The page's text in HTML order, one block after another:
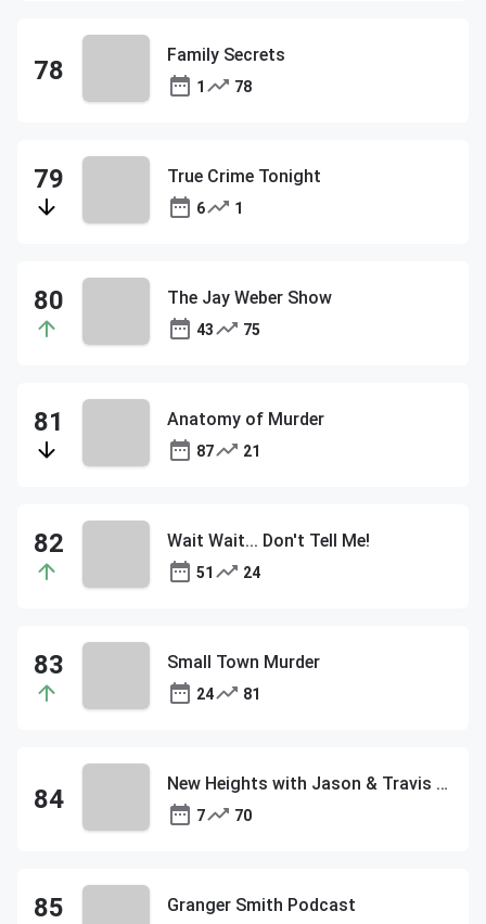
Family Secrets
1 78
True Crime Tonight
6 1
The Jay Weber Show
43 75
Anatomy of Murder
87 21
Wait Wait... Don't Tell Me!
51 24
Small Town Murder
24 81
New Heights with Jason & Travis Kelce
7 70
Granger Smith Podcast